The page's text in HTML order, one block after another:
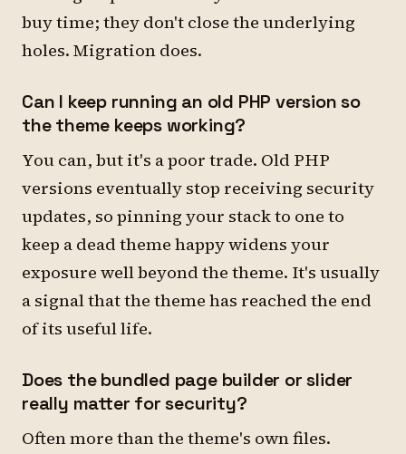
buy time; they don't close the underlying
holes. Migration does.
Can I keep running an old PHP version so
the theme keeps working?
You can, but it's a poor trade. Old PHP
versions eventually stop receiving security
updates, so pinning your stack to one to
keep a dead theme happy widens your
exposure well beyond the theme. It's usually
a signal that the theme has reached the end
of its useful life.
Does the bundled page builder or slider
really matter for security?
Often more than the theme's own files.